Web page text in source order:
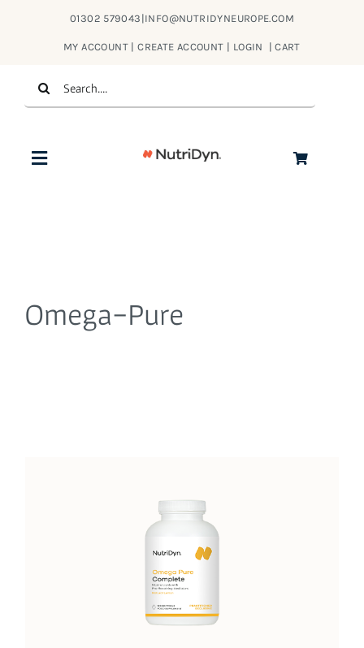
01302 579043 | INFO@NUTRIDYNEUROPE.COM
MY ACCOUNT | CREATE ACCOUNT | LOGIN |CART
Search
for:
Toggle
Contact
Omega-Pure